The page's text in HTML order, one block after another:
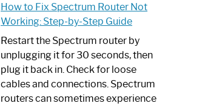
How to Fix Spectrum Router Not
Working: Step-by-Step Guide
Restart the Spectrum router by
unplugging it for 30 seconds, then
plug it back in. Check for loose
cables and connections. Spectrum
routers can sometimes experience